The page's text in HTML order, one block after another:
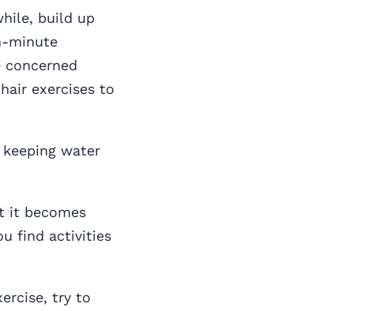
build up
minute
concerned
exercises to
water
it becomes
find activities
try to